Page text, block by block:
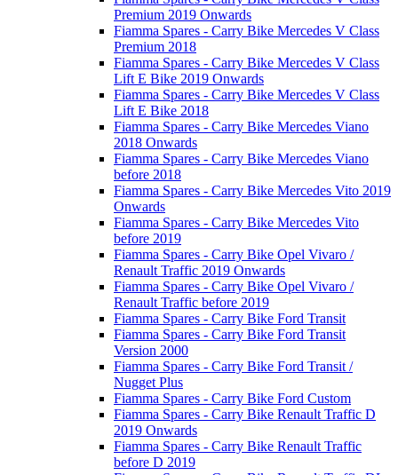
Premium 2019 Onwards
Fiamma Spares - Carry Bike Mercedes V Class
Premium 2018
Fiamma Spares - Carry Bike Mercedes V Class
Lift E Bike 2019 Onwards
Fiamma Spares - Carry Bike Mercedes V Class
Lift E Bike 2018
Fiamma Spares - Carry Bike Mercedes Viano
2018 Onwards
Fiamma Spares - Carry Bike Mercedes Viano
before 2018
Fiamma Spares - Carry Bike Mercedes Vito 2019
Onwards
Fiamma Spares - Carry Bike Mercedes Vito
before 2019
Fiamma Spares - Carry Bike Opel Vivaro /
Renault Traffic 2019 Onwards
Fiamma Spares - Carry Bike Opel Vivaro /
Renault Traffic before 2019
Fiamma Spares - Carry Bike Ford Transit
Fiamma Spares - Carry Bike Ford Transit
Version 2000
Fiamma Spares - Carry Bike Ford Transit /
Nugget Plus
Fiamma Spares - Carry Bike Ford Custom
Fiamma Spares - Carry Bike Renault Traffic D
2019 Onwards
Fiamma Spares - Carry Bike Renault Traffic
before D 2019